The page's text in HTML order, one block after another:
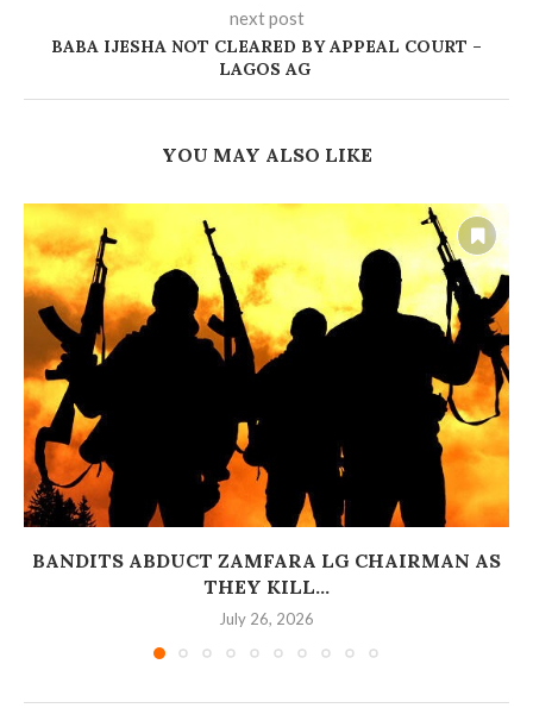
next post
BABA IJESHA NOT CLEARED BY APPEAL COURT –
LAGOS AG
YOU MAY ALSO LIKE
BANDITS ABDUCT ZAMFARA LG CHAIRMAN AS
THEY KILL...
July 26, 2026